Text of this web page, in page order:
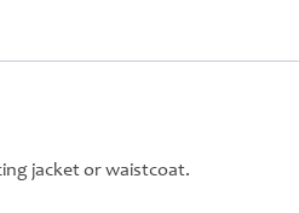
jacket or waistcoat.